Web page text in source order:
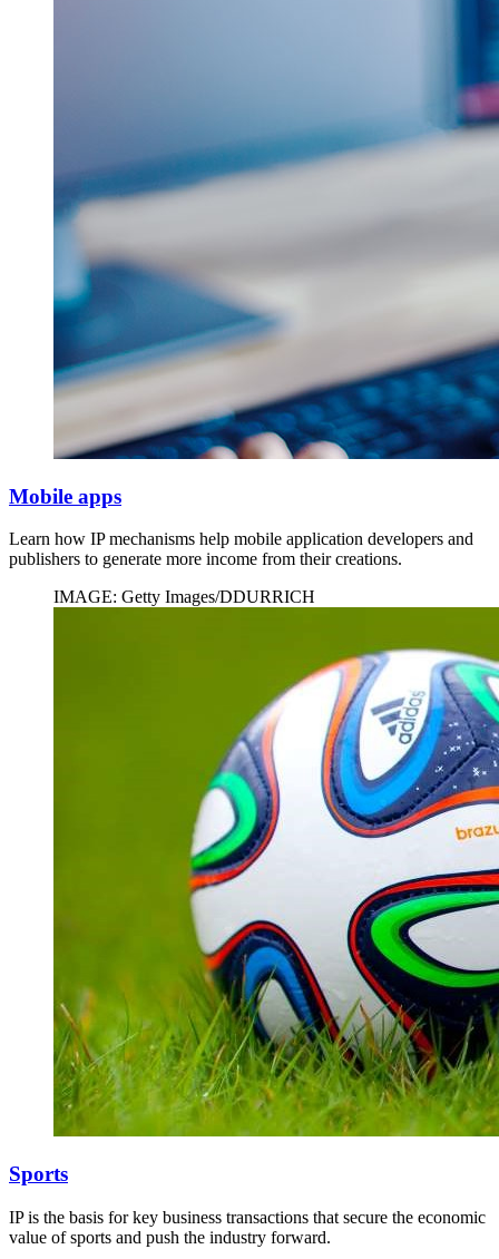
Mobile apps
Learn how IP mechanisms help mobile application developers and
publishers to generate more income from their creations.
IMAGE: Getty Images/DDURRICH
Sports
IP is the basis for key business transactions that secure the economic
value of sports and push the industry forward.